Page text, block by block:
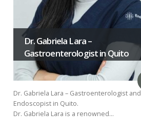
Dr. Gabriela Lara –
Gastroenterologist in Quito
Dr. Gabriela Lara – Gastroenterologist and
Endoscopist in Quito.
Dr. Gabriela Lara is a renowned…